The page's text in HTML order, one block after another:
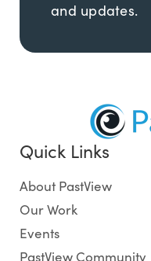
and updates.
Quick Links
About PastView
Our Work
Events
PastView Community